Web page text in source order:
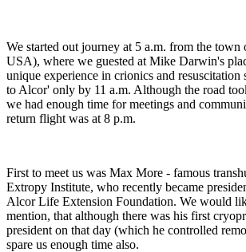
We started out journey at 5 a.m. from the
USA), where we guested at Mike Darwin's
unique experience in crionics and resuscitation
to Alcor' only by 11 a.m. Although the road
we had enough time for meetings and
return flight was at 8 p.m.
First to meet us was Max More - famous
Extropy Institute, who recently became
Alcor Life Extension Foundation. We would
mention, that although there was his first
president on that day (which he controlled
spare us enough time also.